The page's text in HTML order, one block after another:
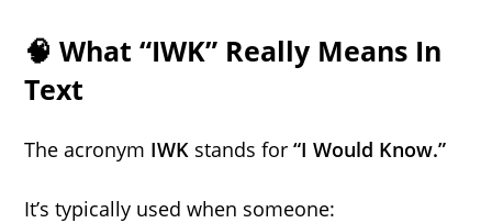
🧠 What “IWK” Really Means In
Text
The acronym IWK stands for“I Would Know.”
It’s typically used when someone: